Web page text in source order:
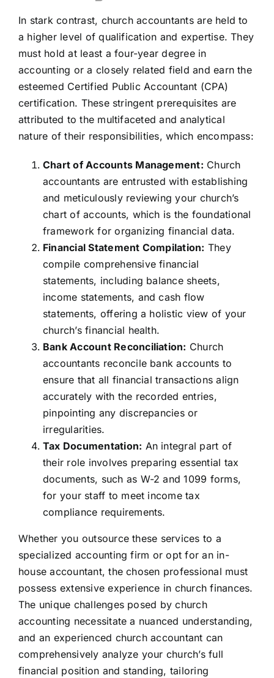
In stark contrast, church accountants are held to
a higher level of qualification and expertise. They
must hold at least a four-year degree in
accounting or a closely related field and earn the
esteemed Certified Public Accountant (CPA)
certification. These stringent prerequisites are
attributed to the multifaceted and analytical
nature of their responsibilities, which encompass:
Chart of Accounts Management: Church
accountants are entrusted with establishing
and meticulously reviewing your church’s
chart of accounts, which is the foundational
framework for organizing financial data.
Financial Statement Compilation: They
compile comprehensive financial
statements, including balance sheets,
income statements, and cash flow
statements, offering a holistic view of your
church’s financial health.
Bank Account Reconciliation: Church
accountants reconcile bank accounts to
ensure that all financial transactions align
accurately with the recorded entries,
pinpointing any discrepancies or
irregularities.
Tax Documentation: An integral part of
their role involves preparing essential tax
documents, such as W-2 and 1099 forms,
for your staff to meet income tax
compliance requirements.
Whether you outsource these services to a
specialized accounting firm or opt for an in-
house accountant, the chosen professional must
possess extensive experience in church finances.
The unique challenges posed by church
accounting necessitate a nuanced understanding,
and an experienced church accountant can
comprehensively analyze your church’sfull
financial position and standing, tailoring